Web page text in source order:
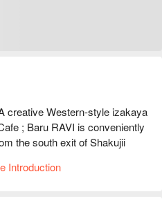
; Baru RAVI is conveniently
the south exit of Shakujii
pasta lunch for 820 yen, and
Introduction